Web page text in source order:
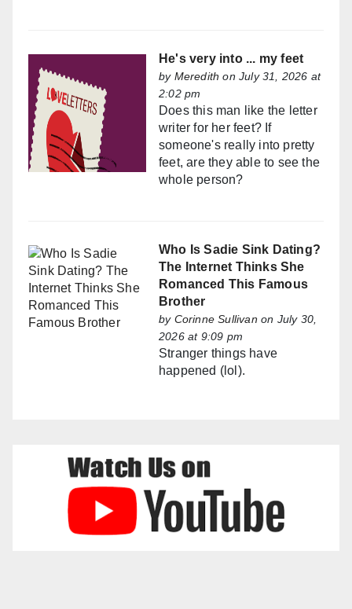
He's very into ... my feet
by Meredith on July 31, 2026 at
2:02 pm
Does this man like the letter
writer for her feet? If
someone's really into pretty
feet, are they able to see the
whole person?
Who Is Sadie Sink Dating?
The Internet Thinks She
Romanced This Famous
Brother
by Corinne Sullivan on July 30,
2026 at 9:09 pm
Stranger things have
happened (lol).